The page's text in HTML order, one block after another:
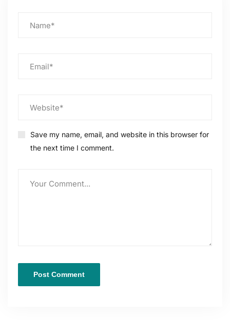
Save my name, email, and website in this browser for
the next time I comment.